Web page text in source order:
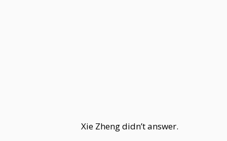
Xie Zheng didn’t answer.